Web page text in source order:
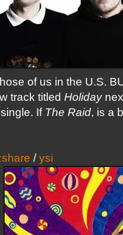
of us in the U.S.
track titled Holiday
If The Raid, is a
/ysi